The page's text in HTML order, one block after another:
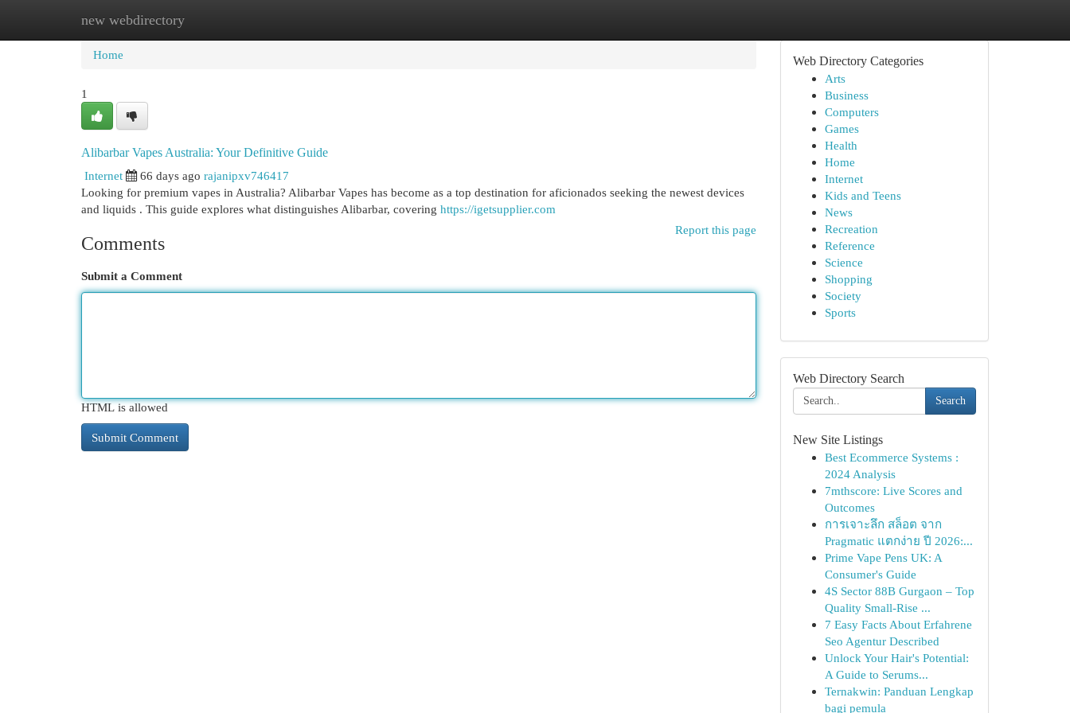
new webdirectory
Home New Site Listings
Home
1
Alibarbar Vapes Australia: Your Definitive Guide
Internet
66 days ago rajanipxv746417
Looking for premium vapes in Australia? Alibarbar Vapes has become as a top destination for aficionados seeking the newest devices
and liquids . This guide explores what distinguishes Alibarbar, covering https://igetsupplier.com
Report this page
Comments
Submit a Comment
HTML is allowed
Web Directory Categories
Arts
Business
Computers
Games
Health
Home
Internet
Kids and Teens
News
Recreation
Reference
Science
Shopping
Society
Sports
Web Directory Search
Search
New Site Listings
Best Ecommerce Systems :
2024 Analysis
7mthscore: Live Scores and
Outcomes
การเจาะลึก สล็อต จาก
Pragmatic แตกง่าย ปี 2026:...
Prime Vape Pens UK: A
Consumer's Guide
4S Sector 88B Gurgaon – Top
Quality Small-Rise ...
7 Easy Facts About Erfahrene
Seo Agentur Described
Unlock Your Hair's Potential:
A Guide to Serums...
Ternakwin: Panduan Lengkap
bagi pemula